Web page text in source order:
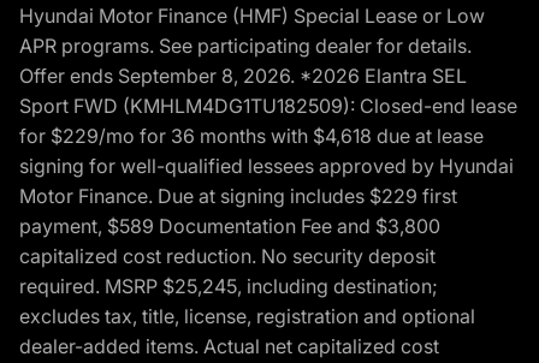
Hyundai Motor Finance (HMF) Special Lease or Low
APR programs. See participating dealer for details.
Offer ends September 8, 2026. *2026 Elantra SEL
Sport FWD (KMHLM4DG1TU182509): Closed-end lease
for $229/mo for 36 months with $4,618 due at lease
signing for well-qualified lessees approved by Hyundai
Motor Finance. Due at signing includes $229 first
payment, $589 Documentation Fee and $3,800
capitalized cost reduction. No security deposit
required. MSRP $25,245, including destination;
excludes tax, title, license, registration and optional
dealer-added items. Actual net capitalized cost